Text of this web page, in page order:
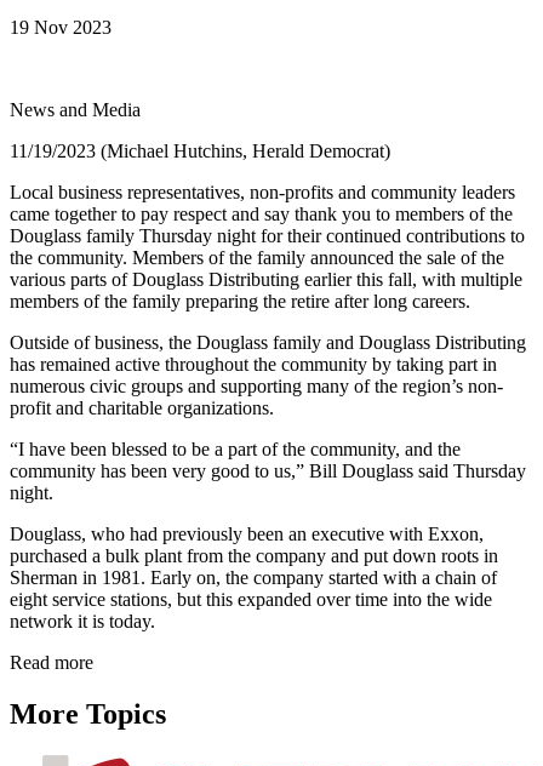
19 Nov 2023
News and Media
11/19/2023 (Michael Hutchins, Herald Democrat)
Local business representatives, non-profits and community leaders
came together to pay respect and say thank you to members of the
Douglass family Thursday night for their continued contributions to
the community. Members of the family announced the sale of the
various parts of Douglass Distributing earlier this fall, with multiple
members of the family preparing the retire after long careers.
Outside of business, the Douglass family and Douglass Distributing
has remained active throughout the community by taking part in
numerous civic groups and supporting many of the region’s non-
profit and charitable organizations.
“I have been blessed to be a part of the community, and the
community has been very good to us,” Bill Douglass said Thursday
night.
Douglass, who had previously been an executive with Exxon,
purchased a bulk plant from the company and put down roots in
Sherman in 1981. Early on, the company started with a chain of
eight service stations, but this expanded over time into the wide
network it is today.
Read more
More Topics